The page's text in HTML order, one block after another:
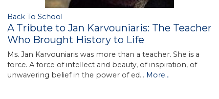
Back To School
A Tribute to Jan Karvouniaris: The Teacher
Who Brought History to Life
Ms. Jan Karvouniaris was more than a teacher. She is a
force. A force of intellect and beauty, of inspiration, of
unwavering belief in the power of ed… More...